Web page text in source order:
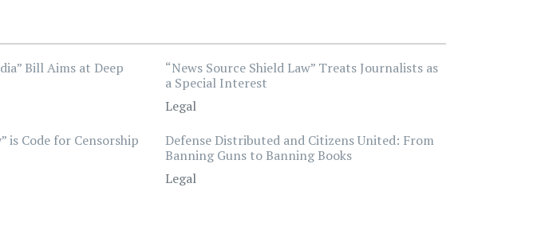
Bill Aims at Deep
“News Source Shield Law” Treats Journalists as
a Special Interest
Legal
is Code for Censorship
Defense Distributed and Citizens United: From
Banning Guns to Banning Books
Legal